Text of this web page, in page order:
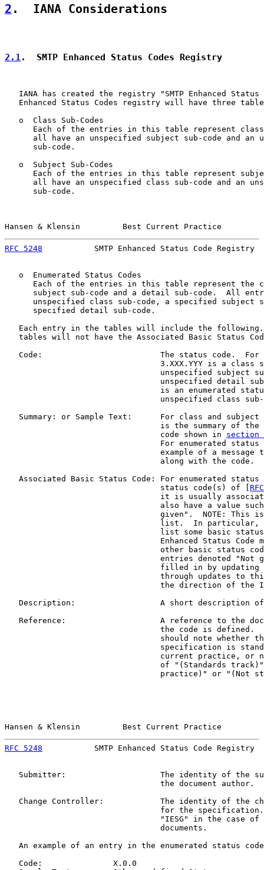
2 .  IANA Considerations
2.1.  SMTP Enhanced Status Codes Registry
IANA has created the registry "SMTP Enhanced Status
Enhanced Status Codes registry will have three
   o  Class Sub-Codes
Each of the entries in this table represent
all have an unspecified subject sub-code and an
      sub-code.
   o  Subject Sub-Codes
Each of the entries in this table represent
all have an unspecified class sub-code and an
      sub-code.
Hansen & Klensin         Best Current Practice
RFC 5248
SMTP Enhanced Status Code Registry
   o  Enumerated Status Codes
Each of the entries in this table represent the
subject sub-code and a detail sub-code.  All
unspecified class sub-code, a specified subject
      specified detail sub-code.
Each entry in the tables will include the
tables will not have the Associated Basic Status
Code:                         The status code.  For
3.XXX.YYY is a class
unspecified subject
unspecified detail
is an enumerated
unspecified class
Summary: or Sample Text:      For class and subject
is the summary of the
                                 code shown in
section
For enumerated status
example of a message
                                 along with the code.
Associated Basic Status Code: For enumerated status
                                 status code(s) of [
it is usually
also have a value
given".  NOTE: This
list.  In particular,
list some basic
Enhanced Status Code
other basic status
entries denoted "Not
filled in by updating
through updates to
the direction of the
Description:                  A short description
Reference:                    A reference to the
the code is defined.
should note whether
specification is
current practice, or
of "(Standards
practice)" or "(Not
Hansen & Klensin         Best Current Practice
RFC 5248
SMTP Enhanced Status Code Registry
Submitter:                    The identity of the
                                 the document author.
Change Controller:            The identity of the
for the
"IESG" in the case of
                                 documents.
An example of an entry in the enumerated status
   Code:               X.0.0